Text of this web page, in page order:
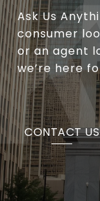
Ask Us
consumer
or an agent
we’re here
CONTACT US